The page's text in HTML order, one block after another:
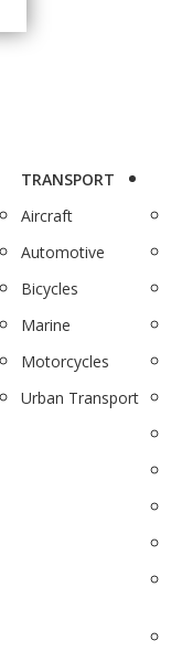
TRANSPORT
Aircraft
Automotive
Bicycles
Marine
Motorcycles
Urban Transport